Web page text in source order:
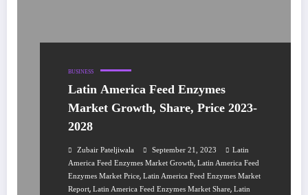
BUSINESS
Latin America Feed Enzymes
Market Growth, Share, Price 2023-
2028
Zubair Pateljiwala September 21, 2023
Latin
America Feed Enzymes Market Growth, Latin America Feed
Enzymes Market Price, Latin America Feed Enzymes Market
Report, Latin America Feed Enzymes Market Share, Latin